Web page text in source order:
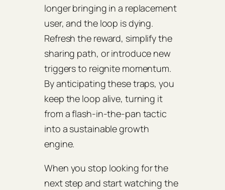
longer bringing in a replacement
user, and the loop is dying.
Refresh the reward, simplify the
sharing path, or introduce new
triggers to reignite momentum.
By anticipating these traps, you
keep the loop alive, turning it
from a flash‑in‑the‑pan tactic
into a sustainable growth
engine.
When you stop looking for the
next step and start watching the